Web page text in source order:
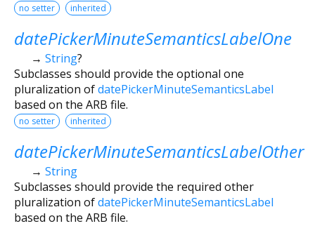
no setter inherited
datePickerMinuteSemanticsLabelOne
→ String?
Subclasses should provide the optional one
pluralization ofdatePickerMinuteSemanticsLabel
based on the ARB file.
no setter inherited
datePickerMinuteSemanticsLabelOther
→ String
Subclasses should provide the required other
pluralization ofdatePickerMinuteSemanticsLabel
based on the ARB file.